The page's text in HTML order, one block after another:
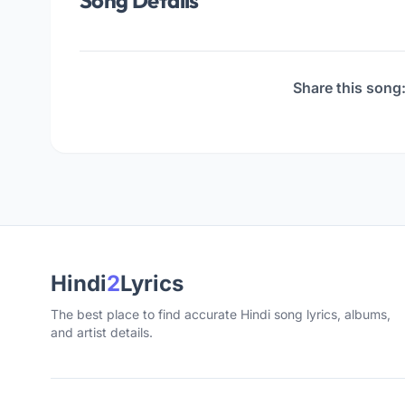
Share this
Hindi2Lyrics
The best place to find accurate Hindi song lyrics, albums,
and artist details.